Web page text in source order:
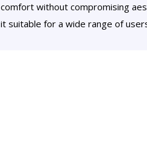
comfort without compromising
it suitable for a wide range of